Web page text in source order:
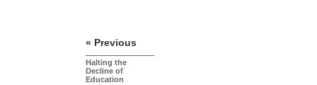
« Previous
Halting the
Decline of
Education